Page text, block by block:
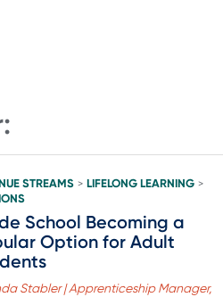
STREAMS > LIFELONG LEARNING >
School Becoming a
Option for Adult
Stabler | Apprenticeship Manager,